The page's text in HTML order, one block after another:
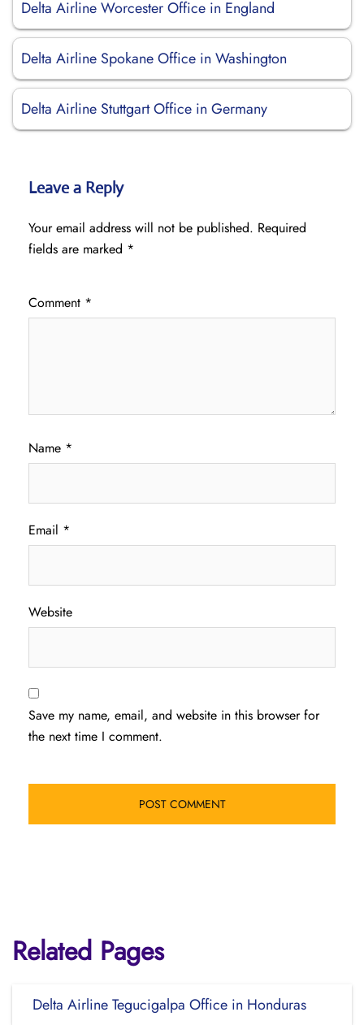
Delta Airline Worcester Office in England
Delta Airline Spokane Office in Washington
Delta Airline Stuttgart Office in Germany
Leave a Reply
Your email address will not be published. Required
fields are marked *
Comment *
Name *
Email *
Website
Save my name, email, and website in this browser for
the next time I comment.
Related Pages
Delta Airline Tegucigalpa Office in Honduras